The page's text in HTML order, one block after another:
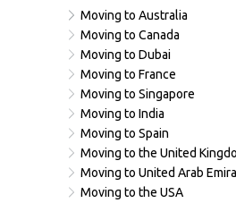
Moving to Australia
Moving to Canada
Moving to Dubai
Moving to France
Moving to Singapore
Moving to India
Moving to Spain
Moving to the United
Moving to United Arab
Moving to the USA